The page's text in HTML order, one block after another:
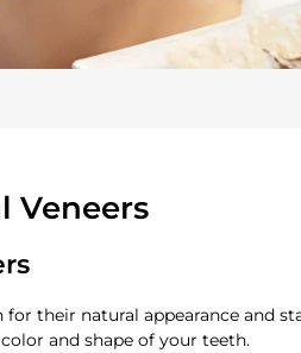
Veneers
for their natural appearance and
and shape of your teeth.